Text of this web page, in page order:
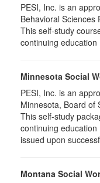
PESI, Inc. is an
Behavioral Sciences
This self-study
continuing education
Minnesota Social
PESI, Inc. is an
Minnesota, Board of
This self-study
continuing
issued upon
Montana Social